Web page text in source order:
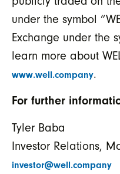
under the symbol
Exchange under the
learn more about
www.well.company.
For further
Tyler Baba
Investor Relations,
investor@well.company